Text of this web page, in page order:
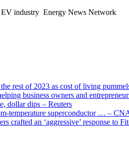
EV industry Energy News Network
rest of 2023 as cost of living
business owners and
dollar dips – Reuters
temperature superconductor … –
crafted an ‘aggressive’ response to